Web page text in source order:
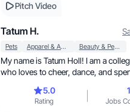
Pitch Video
Tatum H.
Pets Apparel & Accessories Beauty & Personal Care
My name is Tatum Holl! I am a
who loves to cheer, dance, and spend time with
5.0
Rating Jobs